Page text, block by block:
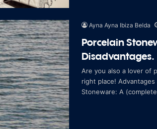
Ayna Ayna Ibiza Belda
Porcelain
Disadvantages.
Are you also a lover of
right place!
Stoneware: A